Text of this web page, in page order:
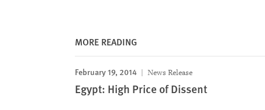
MORE READING
February 19, 2014 News Release
Egypt: High Price of Dissent